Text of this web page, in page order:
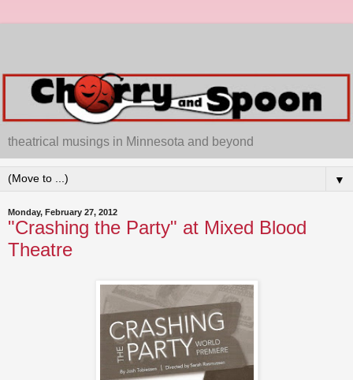
theatrical musings in Minnesota and beyond
▼
Monday, February 27, 2012
"Crashing the Party" at Mixed Blood
Theatre